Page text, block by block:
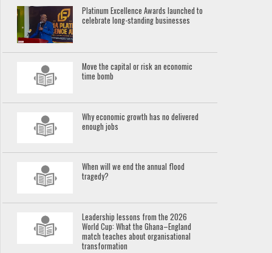
Platinum Excellence Awards launched to
celebrate long-standing businesses
Move the capital or risk an economic
time bomb
Why economic growth has no delivered
enough jobs
When will we end the annual flood
tragedy?
Leadership lessons from the 2026
World Cup: What the Ghana–England
match teaches about organisational
transformation